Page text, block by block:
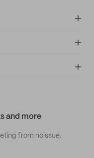
and more
from noissue.